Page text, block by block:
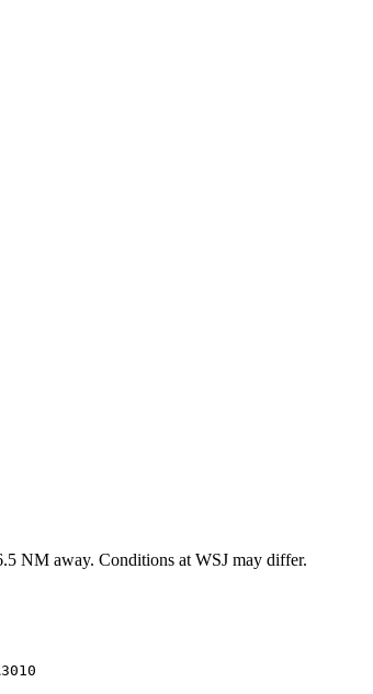
NM away. Conditions at WSJ may differ.